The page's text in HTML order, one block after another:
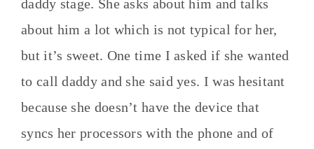
daddy stage. She asks about him and talks
about him a lot which is not typical for her,
but it’s sweet. One time I asked if she wanted
to call daddy and she said yes. I was hesitant
because she doesn’t have the device that
syncs her processors with the phone and of